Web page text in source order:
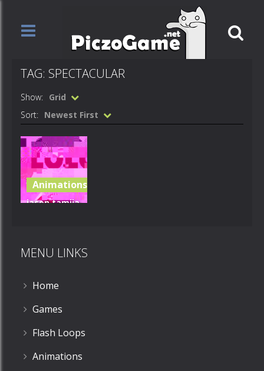
TAG: SPECTACULAR
Show: Grid
Sort: Newest First
Animations
jasen tamiia
1.53K
MENU LINKS
Home
Games
Flash Loops
Animations